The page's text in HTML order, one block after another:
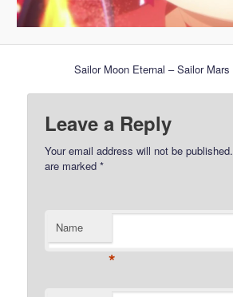
Sailor Moon Eternal – Sailor Mars
Leave a Reply
Your email address will not be published.
are marked*
Name
*